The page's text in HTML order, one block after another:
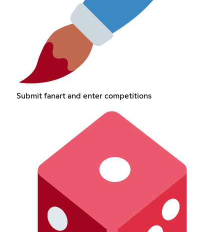
Submit fanart and enter competitions